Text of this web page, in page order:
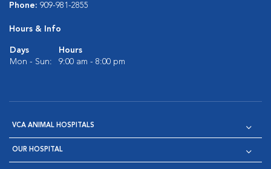
Phone: 909-981-2855
Hours & Info
Days
Hours
Mon - Sun:
9:00 am - 8:00 pm
VCA ANIMAL HOSPITALS
OUR HOSPITAL